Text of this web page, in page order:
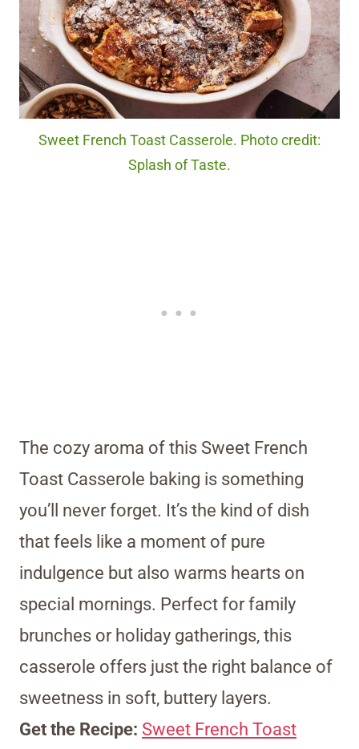
Sweet French Toast Casserole. Photo credit:
Splash of Taste.
The cozy aroma of this Sweet French
Toast Casserole baking is something
you’ll never forget. It’s the kind of dish
that feels like a moment of pure
indulgence but also warms hearts on
special mornings. Perfect for family
brunches or holiday gatherings, this
casserole offers just the right balance of
sweetness in soft, buttery layers.
Get the Recipe: Sweet French Toast